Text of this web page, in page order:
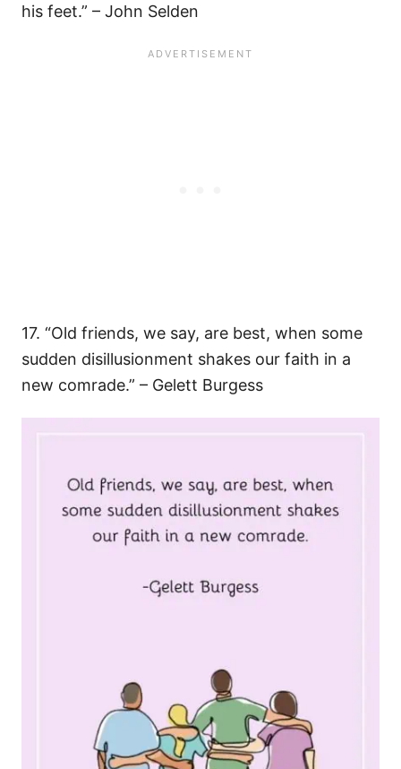
his feet.” – John Selden
17. “Old friends, we say, are best, when some
sudden disillusionment shakes our faith in a
new comrade.” – Gelett Burgess